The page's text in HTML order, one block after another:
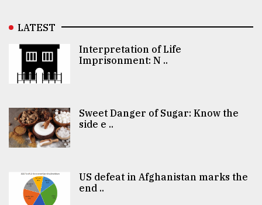
LATEST
Interpretation of Life
Imprisonment: N ..
Sweet Danger of Sugar: Know the
side e ..
US defeat in Afghanistan marks the
end ..